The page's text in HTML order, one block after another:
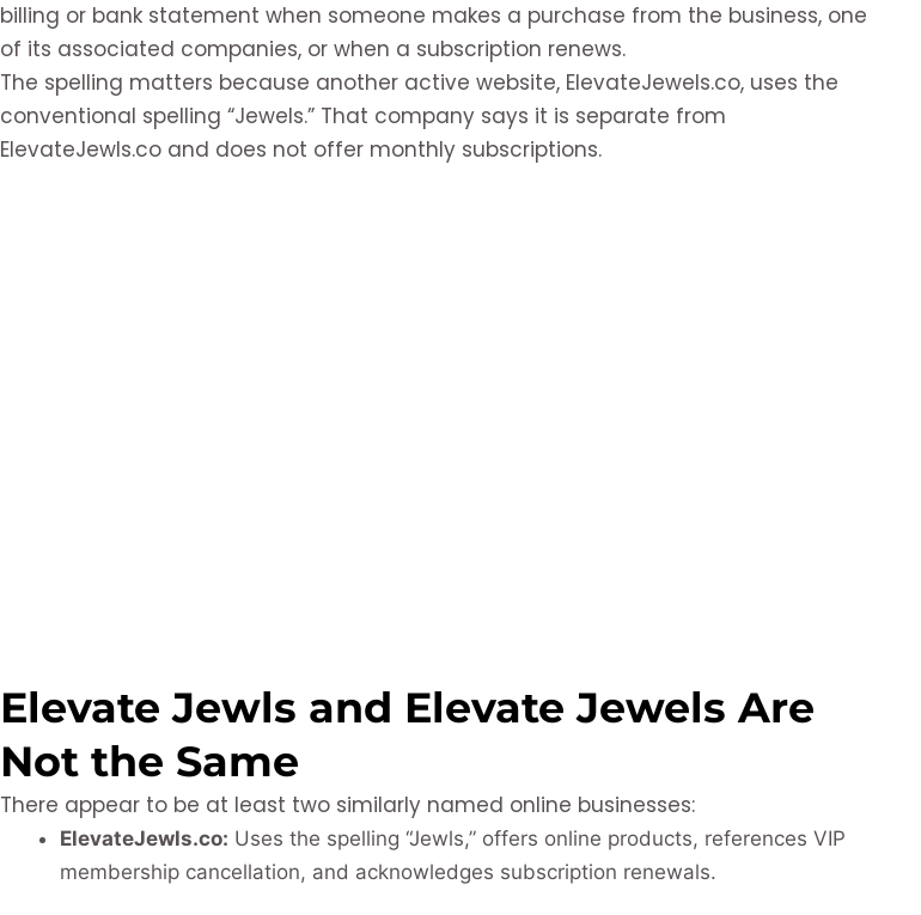
billing or bank statement when someone makes a purchase from the business, one
of its associated companies, or when a subscription renews.
The spelling matters because another active website, ElevateJewels.co, uses the
conventional spelling “Jewels.” That company says it is separate from
ElevateJewls.co and does not offer monthly subscriptions.
Elevate Jewls and Elevate Jewels Are
Not the Same
There appear to be at least two similarly named online businesses:
ElevateJewls.co: Uses the spelling “Jewls,” offers online products, references VIP
membership cancellation, and acknowledges subscription renewals.